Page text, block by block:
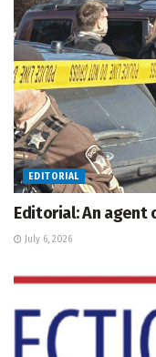
EDITORIAL
Editorial: An agent
July 6, 2026